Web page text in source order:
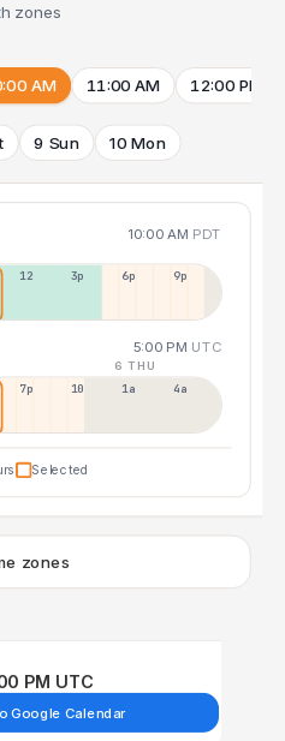
zones
AM 11:00 AM 12:00 PM
9 Sun 10 Mon
10:00 AM PDT
12p 3p 6p 9p
5:00 PM UTC
6 THU
7p 10p 1a 4a
Selected
zones
PM UTC
Google Calendar